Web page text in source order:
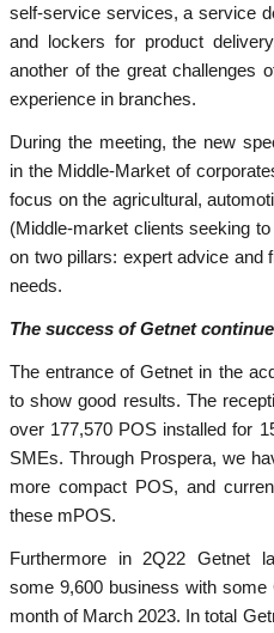
self-service services, a service
and lockers for product
another of the great challenges
experience in branches.
During the meeting, the new
in the Middle-Market of
focus on the agricultural,
(Middle-market clients seeking
on two pillars: expert advice and
needs.
The success of Getnet
The entrance of Getnet in the
to show good results. The
over 177,570 POS installed for
SMEs. Through Prospera, we
more compact POS, and
these mPOS.
Furthermore in 2Q22 Getnet
some 9,600 business with
month of March 2023. In total